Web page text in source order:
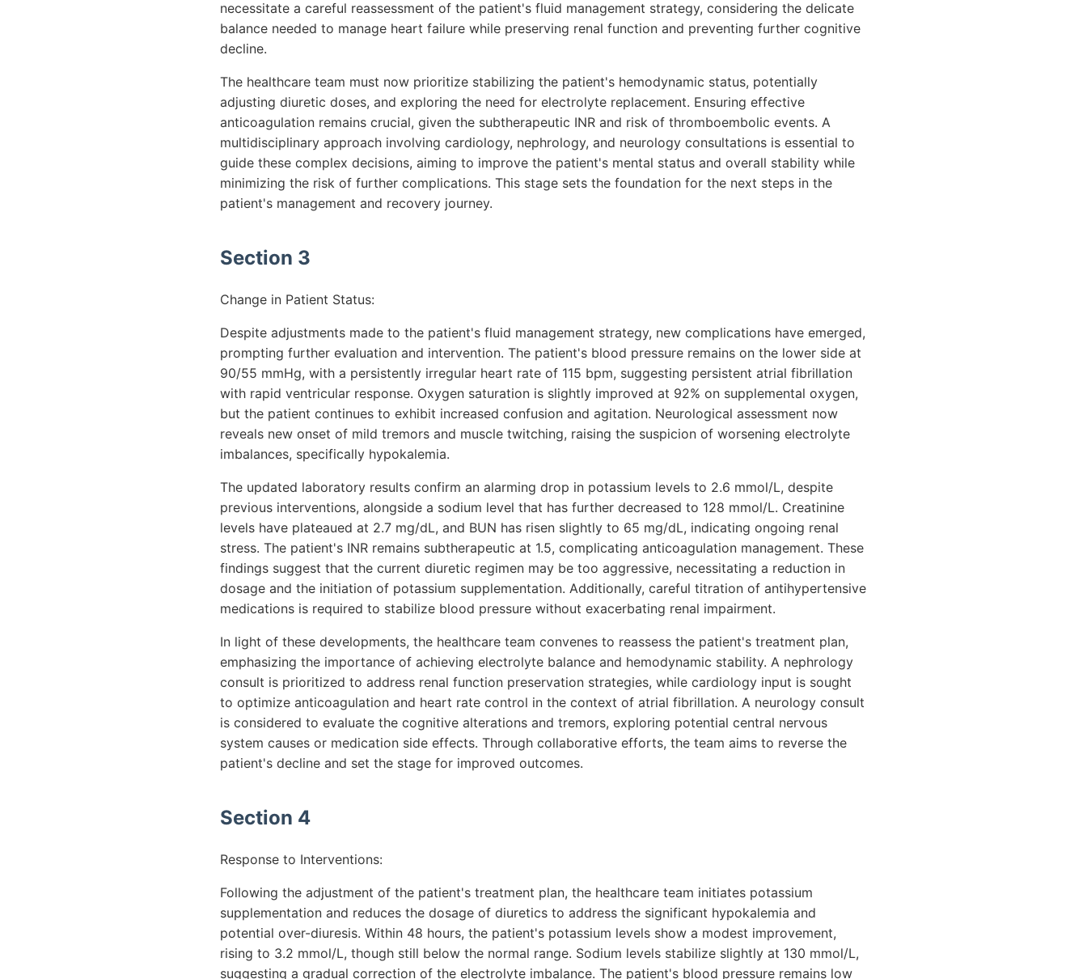
necessitate a careful reassessment of the patient's fluid management strategy, considering the delicate
balance needed to manage heart failure while preserving renal function and preventing further cognitive
decline.
The healthcare team must now prioritize stabilizing the patient's hemodynamic status, potentially
adjusting diuretic doses, and exploring the need for electrolyte replacement. Ensuring effective
anticoagulation remains crucial, given the subtherapeutic INR and risk of thromboembolic events. A
multidisciplinary approach involving cardiology, nephrology, and neurology consultations is essential to
guide these complex decisions, aiming to improve the patient's mental status and overall stability while
minimizing the risk of further complications. This stage sets the foundation for the next steps in the
patient's management and recovery journey.
Section 3
Change in Patient Status:
Despite adjustments made to the patient's fluid management strategy, new complications have emerged,
prompting further evaluation and intervention. The patient's blood pressure remains on the lower side at
90/55 mmHg, with a persistently irregular heart rate of 115 bpm, suggesting persistent atrial fibrillation
with rapid ventricular response. Oxygen saturation is slightly improved at 92% on supplemental oxygen,
but the patient continues to exhibit increased confusion and agitation. Neurological assessment now
reveals new onset of mild tremors and muscle twitching, raising the suspicion of worsening electrolyte
imbalances, specifically hypokalemia.
The updated laboratory results confirm an alarming drop in potassium levels to 2.6 mmol/L, despite
previous interventions, alongside a sodium level that has further decreased to 128 mmol/L. Creatinine
levels have plateaued at 2.7 mg/dL, and BUN has risen slightly to 65 mg/dL, indicating ongoing renal
stress. The patient's INR remains subtherapeutic at 1.5, complicating anticoagulation management. These
findings suggest that the current diuretic regimen may be too aggressive, necessitating a reduction in
dosage and the initiation of potassium supplementation. Additionally, careful titration of antihypertensive
medications is required to stabilize blood pressure without exacerbating renal impairment.
In light of these developments, the healthcare team convenes to reassess the patient's treatment plan,
emphasizing the importance of achieving electrolyte balance and hemodynamic stability. A nephrology
consult is prioritized to address renal function preservation strategies, while cardiology input is sought
to optimize anticoagulation and heart rate control in the context of atrial fibrillation. A neurology consult
is considered to evaluate the cognitive alterations and tremors, exploring potential central nervous
system causes or medication side effects. Through collaborative efforts, the team aims to reverse the
patient's decline and set the stage for improved outcomes.
Section 4
Response to Interventions:
Following the adjustment of the patient's treatment plan, the healthcare team initiates potassium
supplementation and reduces the dosage of diuretics to address the significant hypokalemia and
potential over-diuresis. Within 48 hours, the patient's potassium levels show a modest improvement,
rising to 3.2 mmol/L, though still below the normal range. Sodium levels stabilize slightly at 130 mmol/L,
suggesting a gradual correction of the electrolyte imbalance. The patient's blood pressure remains low